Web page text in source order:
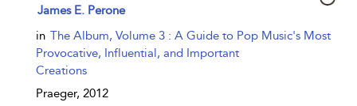
show result details
James E. Perone
in The Album, Volume 3 : A Guide to Pop Music's Most
Provocative, Influential, and Important
Creations
Praeger, 2012